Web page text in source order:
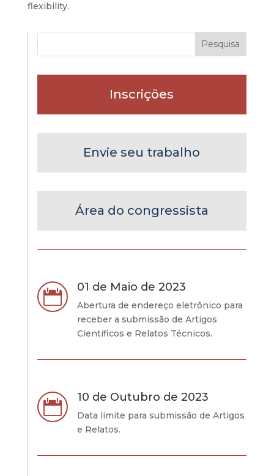
flexibility.
Inscrições
Envie seu trabalho
Área do congressista

01 de Maio de 2023
Abertura de endereço eletrônico para
receber a submissão de Artigos
Científicos e Relatos Técnicos.

10 de Outubro de 2023
Data limite para submissão de Artigos
e Relatos.